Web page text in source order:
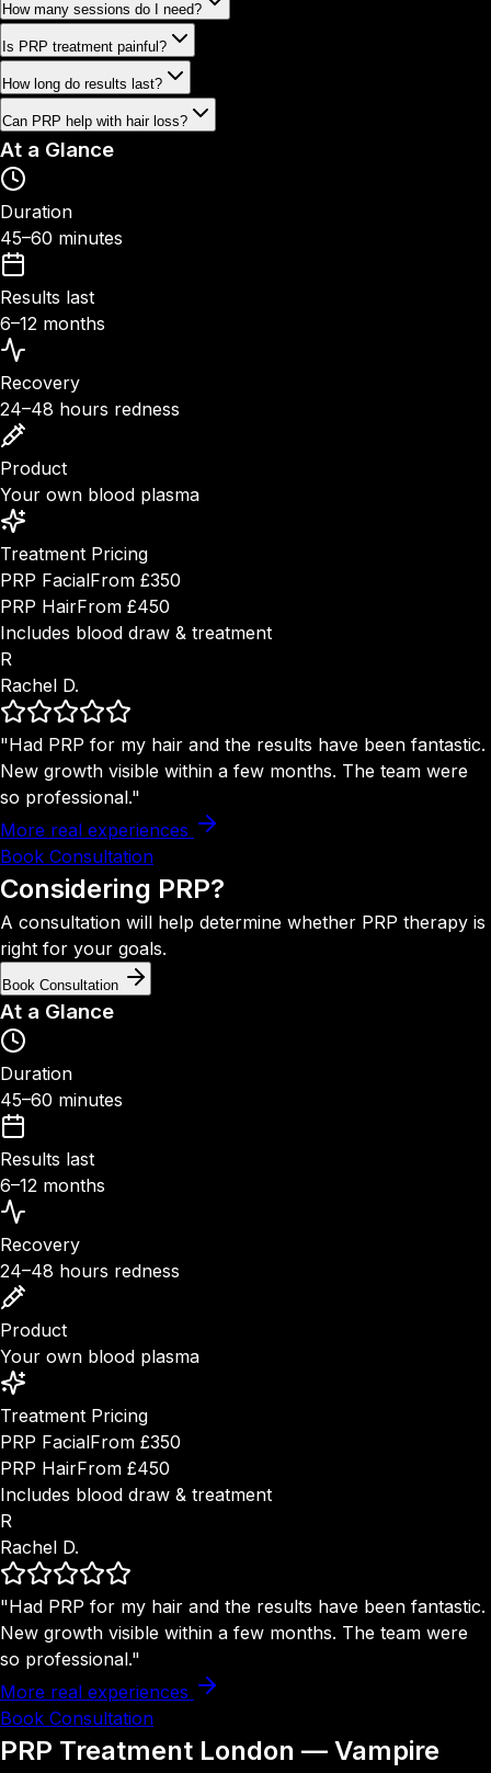
How many sessions do I need?
Is PRP treatment painful?
How long do results last?
Can PRP help with hair loss?
At a Glance
Duration
45–60 minutes
Results last
6–12 months
Recovery
24–48 hours redness
Product
Your own blood plasma
Treatment Pricing
PRP FacialFrom £350
PRP HairFrom £450
Includes blood draw & treatment
R
Rachel D.
"Had PRP for my hair and the results have been fantastic.
New growth visible within a few months. The team were
so professional."
More real experiences
Book Consultation
Considering PRP?
A consultation will help determine whether PRP therapy is
right for your goals.
Book Consultation
At a Glance
Duration
45–60 minutes
Results last
6–12 months
Recovery
24–48 hours redness
Product
Your own blood plasma
Treatment Pricing
PRP FacialFrom £350
PRP HairFrom £450
Includes blood draw & treatment
R
Rachel D.
"Had PRP for my hair and the results have been fantastic.
New growth visible within a few months. The team were
so professional."
More real experiences
Book Consultation
PRP Treatment London — Vampire